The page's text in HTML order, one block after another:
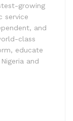
growing
service
and
class
educate
and